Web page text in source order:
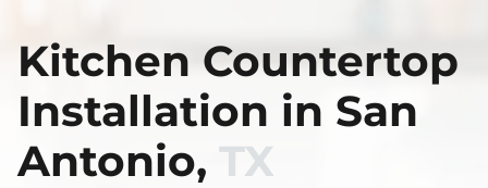
Kitchen Countertop
Installation in San
Antonio, TX